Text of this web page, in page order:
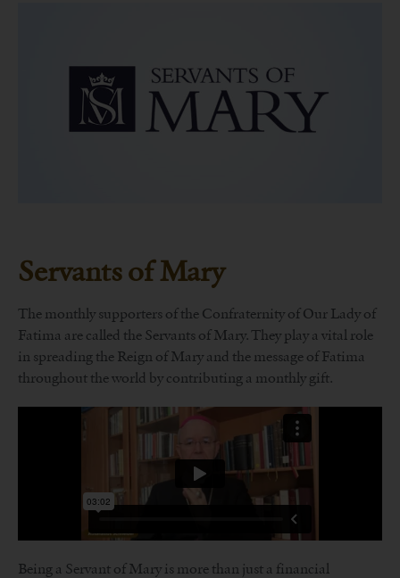
Servants of Mary
The monthly supporters of the Confraternity of Our Lady of
Fatima are called the Servants of Mary. They play a vital role
in spreading the Reign of Mary and the message of Fatima
throughout the world by contributing a monthly gift.
Being a Servant of Mary is more than just a financial